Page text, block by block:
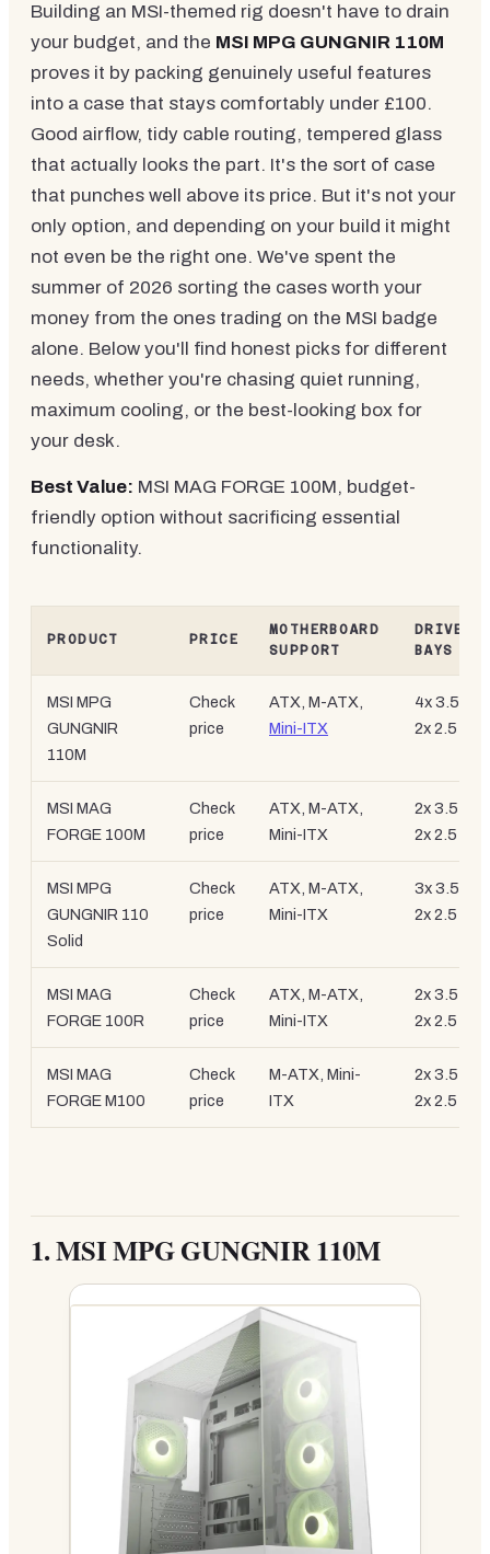
Building an MSI-themed rig doesn't have to drain
your budget, and the MSI MPG GUNGNIR 110M
proves it by packing genuinely useful features
into a case that stays comfortably under £100.
Good airflow, tidy cable routing, tempered glass
that actually looks the part. It's the sort of case
that punches well above its price. But it's not your
only option, and depending on your build it might
not even be the right one. We've spent the
summer of 2026 sorting the cases worth your
money from the ones trading on the MSI badge
alone. Below you'll find honest picks for different
needs, whether you're chasing quiet running,
maximum cooling, or the best-looking box for
your desk.
Best Value: MSI MAG FORGE 100M, budget-
friendly option without sacrificing essential
functionality.
PRODUCT PRICE
MOTHERBOARD
SUPPORT
DRIVE
BAYS
MSI MPG
GUNGNIR
110M
Check
price
ATX, M-ATX,
Mini-ITX
4x 3.5-
2x 2.5-
MSI MAG
FORGE 100M
Check
price
ATX, M-ATX,
Mini-ITX
2x 3.5-
2x 2.5-
MSI MPG
GUNGNIR 110
Solid
Check
price
ATX, M-ATX,
Mini-ITX
3x 3.5-
2x 2.5-
MSI MAG
FORGE 100R
Check
price
ATX, M-ATX,
Mini-ITX
2x 3.5-
2x 2.5-
MSI MAG
FORGE M100
Check
price
M-ATX, Mini-
ITX
2x 3.5-
2x 2.5-
1.MSI MPG GUNGNIR 110M